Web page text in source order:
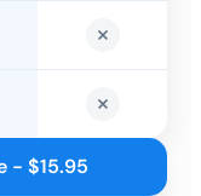
No
No
- $15.95